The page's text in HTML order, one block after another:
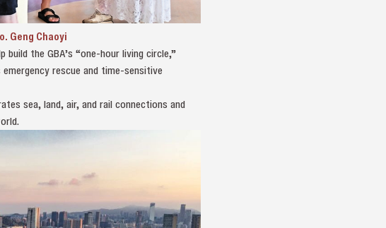
Geng Chaoyi
the GBA’s “one‑hour living circle,”
rescue and time‑sensitive
sea, land, air, and rail connections and